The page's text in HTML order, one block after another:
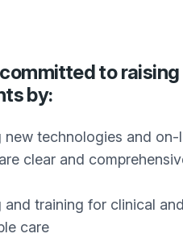
to
by:
technologies and on-
clear and
training for clinical
care